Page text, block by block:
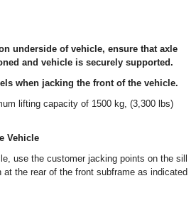
underside of vehicle, ensure that axle
and vehicle is securely supported.
when jacking the front of the vehicle.
lifting capacity of 1500 kg, (3,300 lbs)
Vehicle
use the customer jacking points on the sill
the rear of the front subframe as indicated